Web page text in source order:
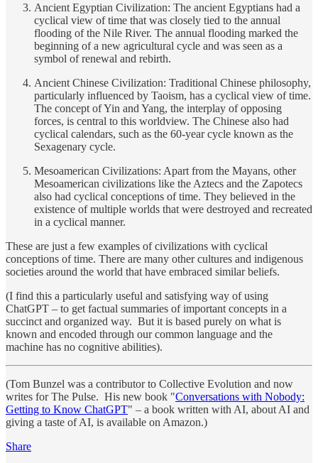
Ancient Egyptian Civilization: The ancient Egyptians had a
cyclical view of time that was closely tied to the annual
flooding of the Nile River. The annual flooding marked the
beginning of a new agricultural cycle and was seen as a
symbol of renewal and rebirth.
Ancient Chinese Civilization: Traditional Chinese philosophy,
particularly influenced by Taoism, has a cyclical view of time.
The concept of Yin and Yang, the interplay of opposing
forces, is central to this worldview. The Chinese also had
cyclical calendars, such as the 60-year cycle known as the
Sexagenary cycle.
Mesoamerican Civilizations: Apart from the Mayans, other
Mesoamerican civilizations like the Aztecs and the Zapotecs
also had cyclical conceptions of time. They believed in the
existence of multiple worlds that were destroyed and recreated
in a cyclical manner.
These are just a few examples of civilizations with cyclical
conceptions of time. There are many other cultures and indigenous
societies around the world that have embraced similar beliefs.
(I find this a particularly useful and satisfying way of using
ChatGPT – to get factual summaries of important concepts in a
succinct and organized way. But it is based purely on what is
known and encoded through our common language and the
machine has no cognitive abilities).
(Tom Bunzel was a contributor to Collective Evolution and now
writes for The Pulse. His new book "Conversations with Nobody:
Getting to Know ChatGPT" – a book written with AI, about AI and
giving a taste of AI, is available on Amazon.)
Share